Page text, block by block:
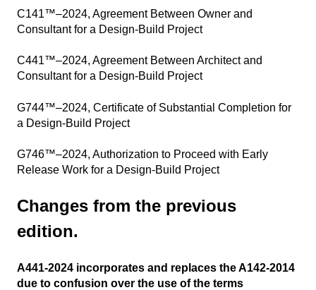
C141™–2024, Agreement Between Owner and
Consultant for a Design-Build Project
C441™–2024, Agreement Between Architect and
Consultant for a Design-Build Project
G744™–2024, Certificate of Substantial Completion for
a Design-Build Project
G746™–2024, Authorization to Proceed with Early
Release Work for a Design-Build Project
Changes from the previous
edition.
A441-2024 incorporates and replaces the A142-2014
due to confusion over the use of the terms